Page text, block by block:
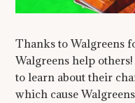
Thanks to Walgreens
Walgreens help
to learn about their
which cause